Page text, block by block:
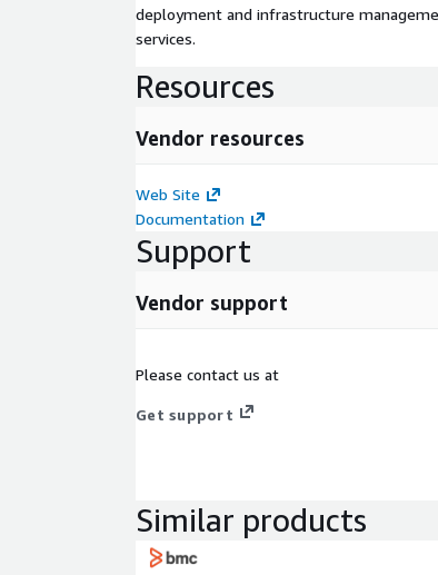
deployment and infrastructure
services.
Resources
Vendor resources
Web Site
Documentation
Support
Vendor support
Please contact us at
Get support
Similar products